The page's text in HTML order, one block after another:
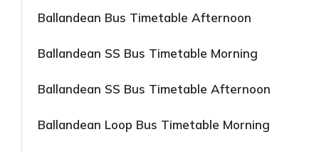
Ballandean Bus Timetable Afternoon
Ballandean SS Bus Timetable Morning
Ballandean SS Bus Timetable Afternoon
Ballandean Loop Bus Timetable Morning